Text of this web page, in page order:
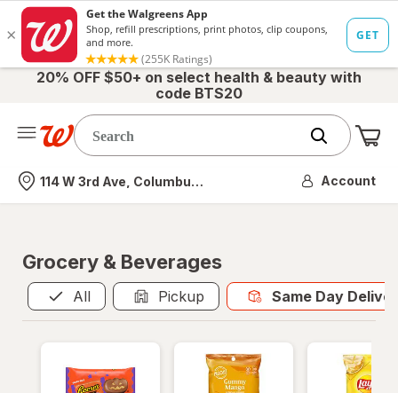
20% OFF $50+ on select health & beauty with
code BTS20
Nearest store
114 W 3rd Ave, Columbus, OH Account
Grocery & Beverages
All Pickup Same Day
Same Day